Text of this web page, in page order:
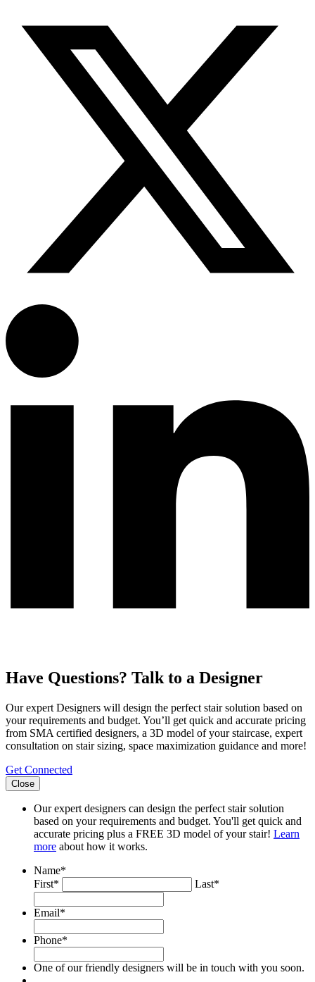
Have Questions? Talk to a Designer
Our expert Designers will design the perfect stair solution based on
your requirements and budget. You’ll get quick and accurate pricing
from SMA certified designers, a 3D model of your staircase, expert
consultation on stair sizing, space maximization guidance and more!
Get Connected
Close
Our expert designers can design the perfect stair solution
based on your requirements and budget. You'll get quick and
accurate pricing plus a FREE 3D model of your stair! Learn
more about how it works.
Name*
First*
Last*
Email*
Phone*
One of our friendly designers will be in touch with you soon.